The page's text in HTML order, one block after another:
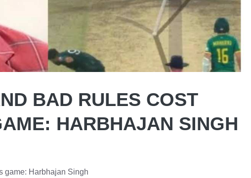
BAD RULES COST
HARBHAJAN SINGH
game: Harbhajan Singh